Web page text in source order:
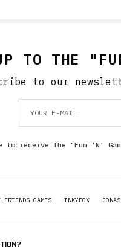
TO THE
to our
receive the "Fun 'N'
FRIENDS GAMES INKYFOX